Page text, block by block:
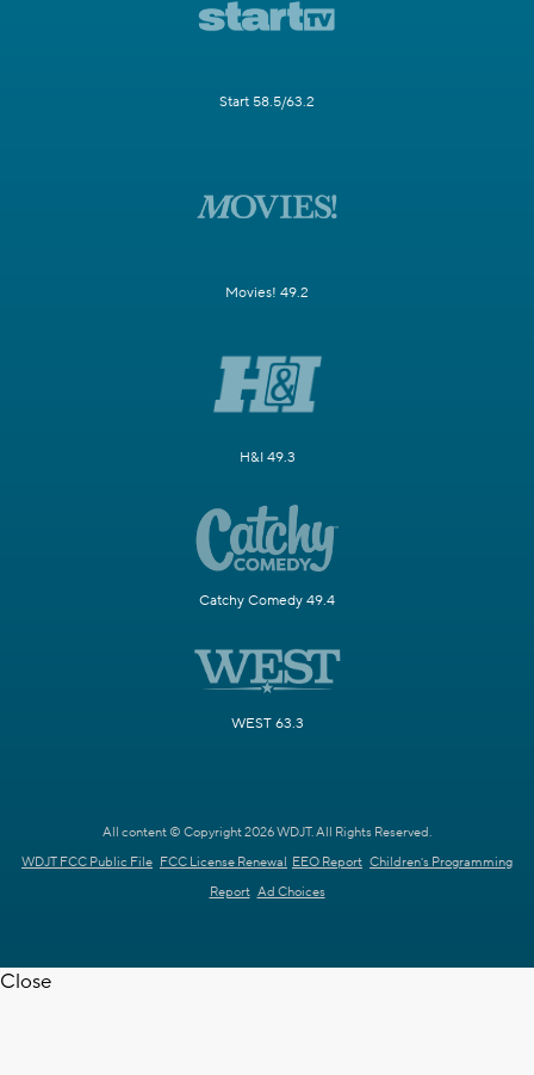
Start 58.5/63.2
Movies! 49.2
H&I 49.3
Catchy Comedy 49.4
WEST 63.3
All content © Copyright 2026 WDJT. All Rights Reserved.
WDJT FCC Public File FCC License Renewal EEO Report Children's Programming
Report Ad Choices
Close